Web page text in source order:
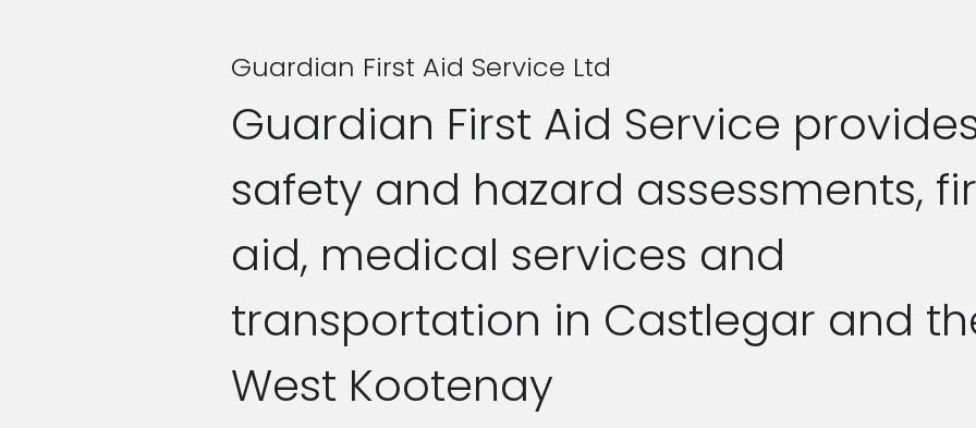
Guardian First Aid Service Ltd
Guardian First Aid Service
safety and hazard assessments,
aid, medical services and
transportation in Castlegar and
West Kootenay